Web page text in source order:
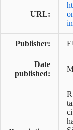
URL:
Publisher:
Date
published: